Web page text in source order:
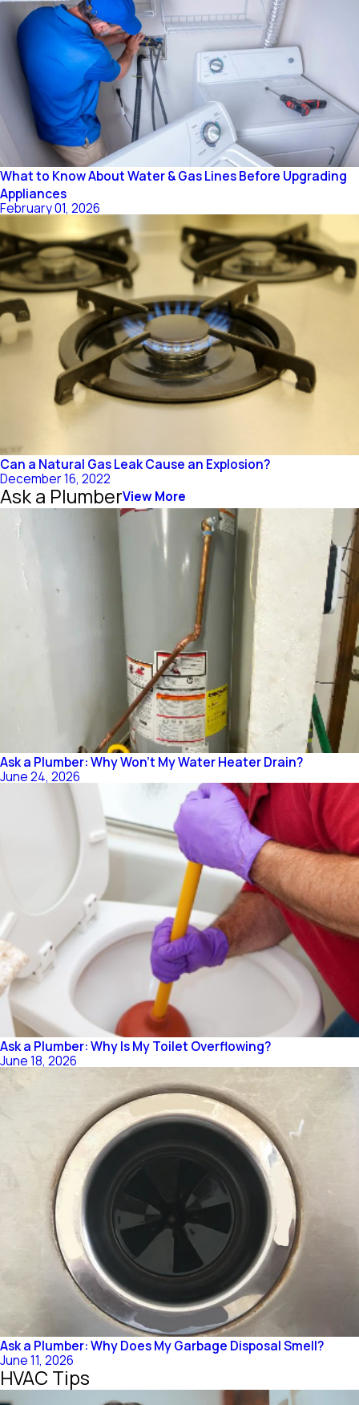
What to Know About Water & Gas Lines Before Upgrading
Appliances
February 01, 2026
Can a Natural Gas Leak Cause an Explosion?
December 16, 2022
Ask a PlumberView More
Ask a Plumber: Why Won't My Water Heater Drain?
June 24, 2026
Ask a Plumber: Why Is My Toilet Overflowing?
June 18, 2026
Ask a Plumber: Why Does My Garbage Disposal Smell?
June 11, 2026
HVAC Tips